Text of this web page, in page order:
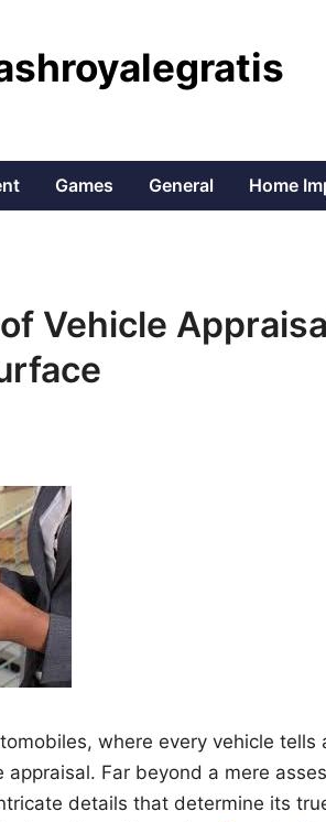
Games General Home
Vehicle
where every vehicle
appraisal. Far beyond a mere
details that determine its